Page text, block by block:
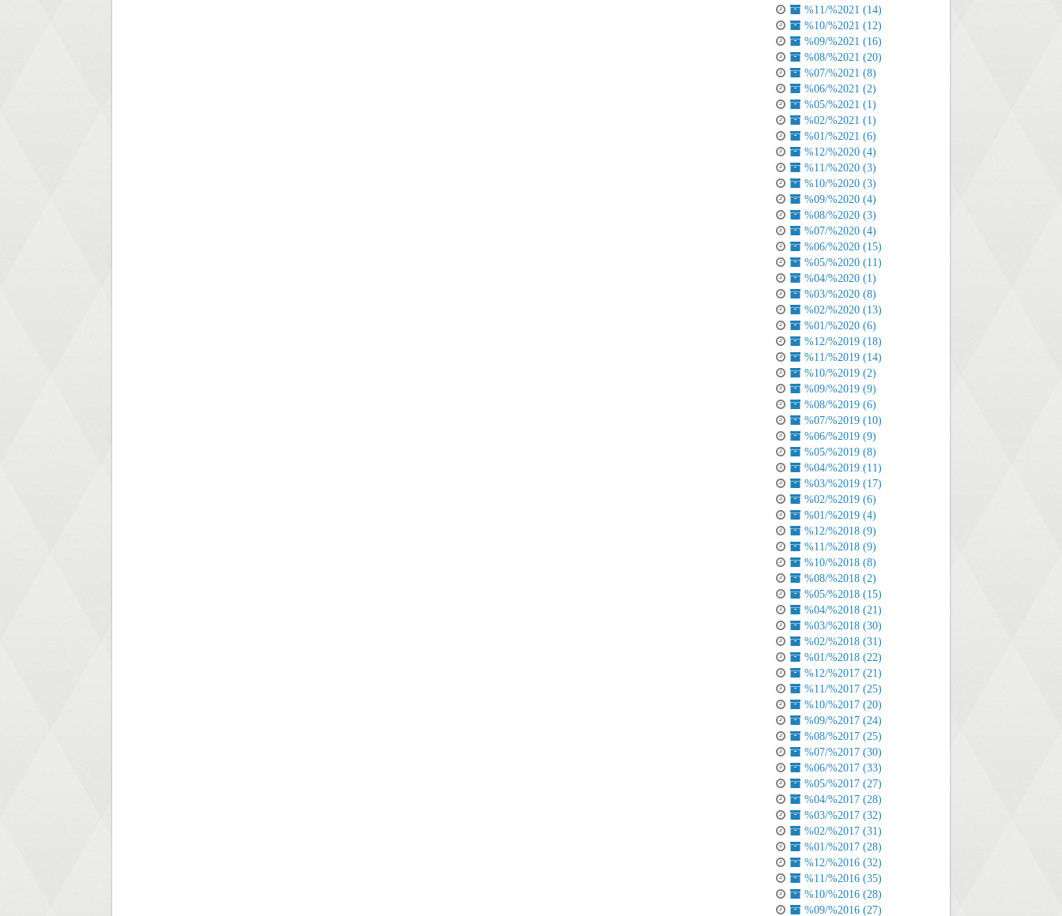
%11/%2021 (14)
%10/%2021 (12)
%09/%2021 (16)
%08/%2021 (20)
%07/%2021 (8)
%06/%2021 (2)
%05/%2021 (1)
%02/%2021 (1)
%01/%2021 (6)
%12/%2020 (4)
%11/%2020 (3)
%10/%2020 (3)
%09/%2020 (4)
%08/%2020 (3)
%07/%2020 (4)
%06/%2020 (15)
%05/%2020 (11)
%04/%2020 (1)
%03/%2020 (8)
%02/%2020 (13)
%01/%2020 (6)
%12/%2019 (18)
%11/%2019 (14)
%10/%2019 (2)
%09/%2019 (9)
%08/%2019 (6)
%07/%2019 (10)
%06/%2019 (9)
%05/%2019 (8)
%04/%2019 (11)
%03/%2019 (17)
%02/%2019 (6)
%01/%2019 (4)
%12/%2018 (9)
%11/%2018 (9)
%10/%2018 (8)
%08/%2018 (2)
%05/%2018 (15)
%04/%2018 (21)
%03/%2018 (30)
%02/%2018 (31)
%01/%2018 (22)
%12/%2017 (21)
%11/%2017 (25)
%10/%2017 (20)
%09/%2017 (24)
%08/%2017 (25)
%07/%2017 (30)
%06/%2017 (33)
%05/%2017 (27)
%04/%2017 (28)
%03/%2017 (32)
%02/%2017 (31)
%01/%2017 (28)
%12/%2016 (32)
%11/%2016 (35)
%10/%2016 (28)
%09/%2016 (27)